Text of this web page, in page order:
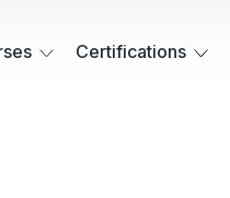
Certifications